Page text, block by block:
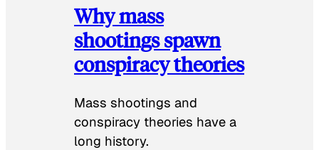
Why mass
shootings spawn
conspiracy theories
Mass shootings and
conspiracy theories have a
long history.